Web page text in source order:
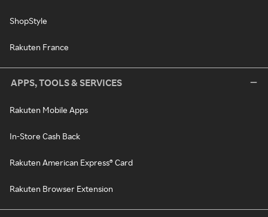
ShopStyle
Rakuten France
APPS, TOOLS & SERVICES
Rakuten Mobile Apps
In-Store Cash Back
Rakuten American Express® Card
Rakuten Browser Extension